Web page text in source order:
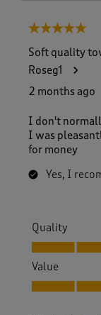
5 out of 5 stars.
Soft quality
Roseg1
2 months ago
I don't
I was
for money
Yes, I
Quality
Quality, 5.0
Value
Value, 5.0 out